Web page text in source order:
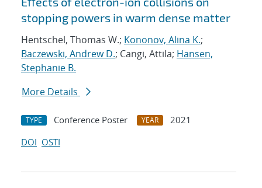
stopping powers in warm dense matter
Hentschel, Thomas W.; Kononov, Alina K.;
Baczewski, Andrew D.; Cangi, Attila; Hansen,
Stephanie B.
More Details
TYPE Conference Poster YEAR
2021
DOI OSTI